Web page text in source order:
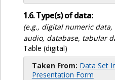
1.6. Type(s) of data:
(e.g., digital numeric
audio, database, tabular
Table (digital)
Taken From: Data Set
Presentation Form